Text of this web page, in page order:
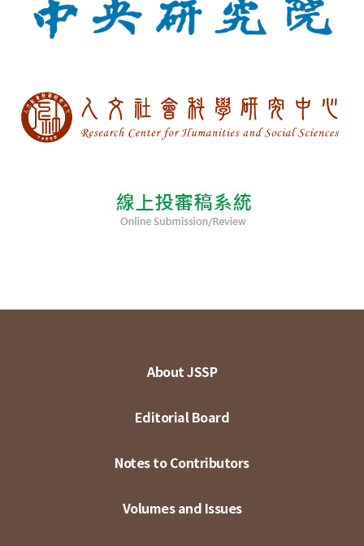
About JSSP
Editorial Board
Notes to Contributors
Volumes and Issues